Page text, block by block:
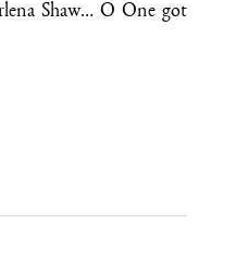
Shaw… O One got